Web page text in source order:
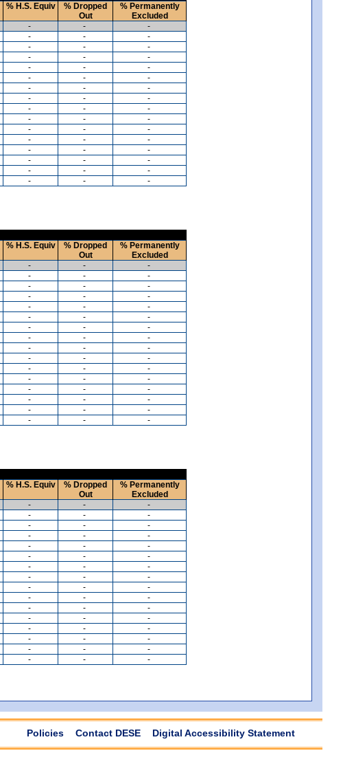
% H.S. Equiv
% Dropped
Out
% Permanently
Excluded
- -
-
- -
-
- -
-
- -
-
- -
-
- -
-
- -
-
- -
-
- -
-
- -
-
- -
-
- -
-
- -
-
- -
-
- -
-
- - -
% H.S. Equiv
% Dropped
Out
% Permanently
Excluded
- -
-
- -
-
- -
-
- -
-
- -
-
- -
-
- -
-
- -
-
- -
-
- -
-
- -
-
- -
-
- -
-
- -
-
- -
-
- - -
% H.S. Equiv
% Dropped
Out
% Permanently
Excluded
- -
-
- -
-
- -
-
- -
-
- -
-
- -
-
- -
-
- -
-
- -
-
- -
-
- -
-
- -
-
- -
-
- -
-
- -
-
- - -
Policies Contact DESE Digital Accessibility Statement